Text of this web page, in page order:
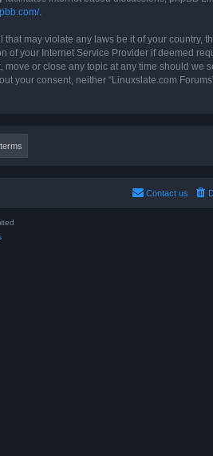
.
may violate any laws be it of your country,
your Internet Service Provider if deemed
or close any topic at any time should we
your consent, neither “Linuxslate.com
Contact us